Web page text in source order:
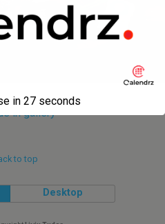
in gallery
to top
Desktop
in 27 seconds